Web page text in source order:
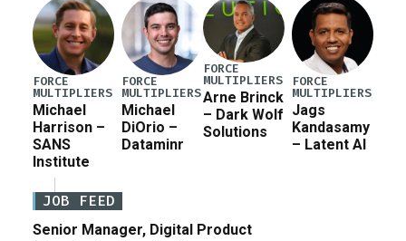
FORCE
MULTIPLIERS
Michael
Harrison –
SANS
Institute
FORCE
MULTIPLIERS
Michael
DiOrio –
Dataminr
FORCE
MULTIPLIERS
Arne Brinck
– Dark Wolf
Solutions
FORCE
MULTIPLIERS
Jags
Kandasamy
– Latent AI
JOB FEED
Senior Manager, Digital Product